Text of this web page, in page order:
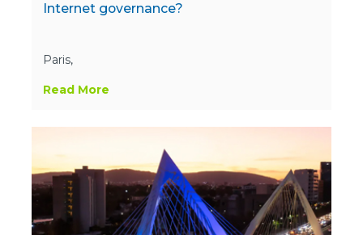
Internet governance?
Paris,
Read More